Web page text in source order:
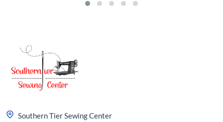
Southern Tier Sewing Center